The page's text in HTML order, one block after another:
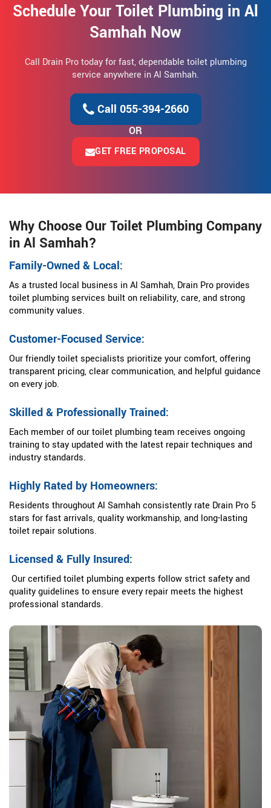
Schedule Your Toilet Plumbing in Al
Samhah Now
Call Drain Pro today for fast, dependable toilet plumbing
service anywhere in Al Samhah.
Call 055-394-2660
OR
GET FREE PROPOSAL
Why Choose Our Toilet Plumbing Company
in Al Samhah?
Family-Owned & Local:
As a trusted local business in Al Samhah, Drain Pro provides
toilet plumbing services built on reliability, care, and strong
community values.
Customer-Focused Service:
Our friendly toilet specialists prioritize your comfort, offering
transparent pricing, clear communication, and helpful guidance
on every job.
Skilled & Professionally Trained:
Each member of our toilet plumbing team receives ongoing
training to stay updated with the latest repair techniques and
industry standards.
Highly Rated by Homeowners:
Residents throughout Al Samhah consistently rate Drain Pro 5
stars for fast arrivals, quality workmanship, and long-lasting
toilet repair solutions.
Licensed & Fully Insured:
Our certified toilet plumbing experts follow strict safety and
quality guidelines to ensure every repair meets the highest
professional standards.